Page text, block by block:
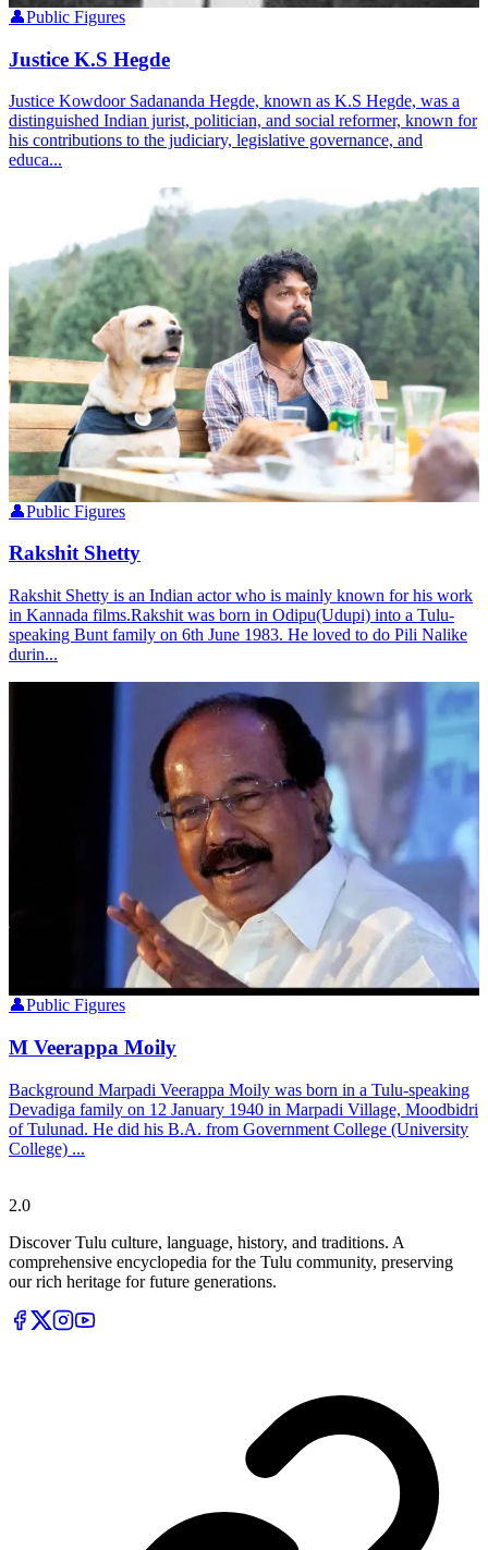
👤Public Figures
Justice K.S Hegde
Justice Kowdoor Sadananda Hegde, known as K.S Hegde, was a
distinguished Indian jurist, politician, and social reformer, known for
his contributions to the judiciary, legislative governance, and
educa...
👤Public Figures
Rakshit Shetty
Rakshit Shetty is an Indian actor who is mainly known for his work
in Kannada films.Rakshit was born in Odipu(Udupi) into a Tulu-
speaking Bunt family on 6th June 1983. He loved to do Pili Nalike
durin...
👤Public Figures
M Veerappa Moily
Background Marpadi Veerappa Moily was born in a Tulu-speaking
Devadiga family on 12 January 1940 in Marpadi Village, Moodbidri
of Tulunad. He did his B.A. from Government College (University
College) ...
2.0
Discover Tulu culture, language, history, and traditions. A
comprehensive encyclopedia for the Tulu community, preserving
our rich heritage for future generations.